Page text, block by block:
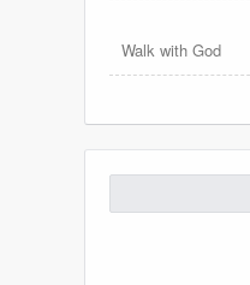
Walk with God
for: